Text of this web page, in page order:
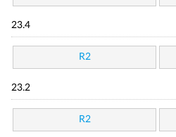
23.4
R2
23.2
R2